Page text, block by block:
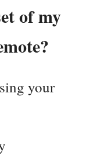
of my
your